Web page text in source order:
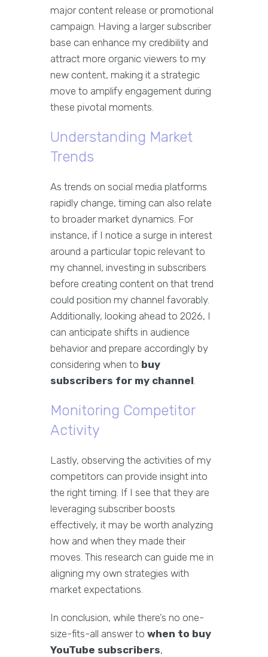
major content release or promotional
campaign. Having a larger subscriber
base can enhance my credibility and
attract more organic viewers to my
new content, making it a strategic
move to amplify engagement during
these pivotal moments.
Understanding Market
Trends
As trends on social media platforms
rapidly change, timing can also relate
to broader market dynamics. For
instance, if I notice a surge in interest
around a particular topic relevant to
my channel, investing in subscribers
before creating content on that trend
could position my channel favorably.
Additionally, looking ahead to 2026, I
can anticipate shifts in audience
behavior and prepare accordingly by
considering when to buy
subscribers for my channel.
Monitoring Competitor
Activity
Lastly, observing the activities of my
competitors can provide insight into
the right timing. If I see that they are
leveraging subscriber boosts
effectively, it may be worth analyzing
how and when they made their
moves. This research can guide me in
aligning my own strategies with
market expectations.
In conclusion, while there’s no one-
size-fits-all answer to when to buy
YouTube subscribers,